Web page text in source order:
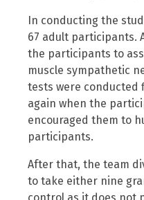
In conducting the
67 adult participants.
the participants to
muscle sympathetic
tests were conducted
again when the
encouraged them to
participants.
After that, the team
to take either nine
control as it does not